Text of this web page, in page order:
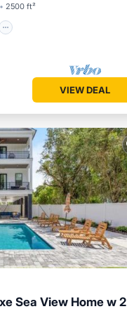
2500 ft²
VIEW DEAL
Sea View Home w 2